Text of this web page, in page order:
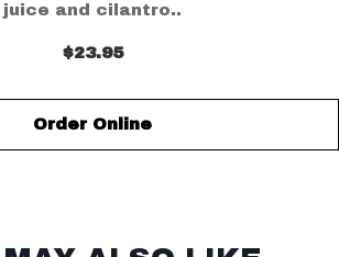
juice and cilantro..
$23.95
Order Online